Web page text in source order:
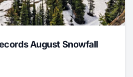
August Snowfall